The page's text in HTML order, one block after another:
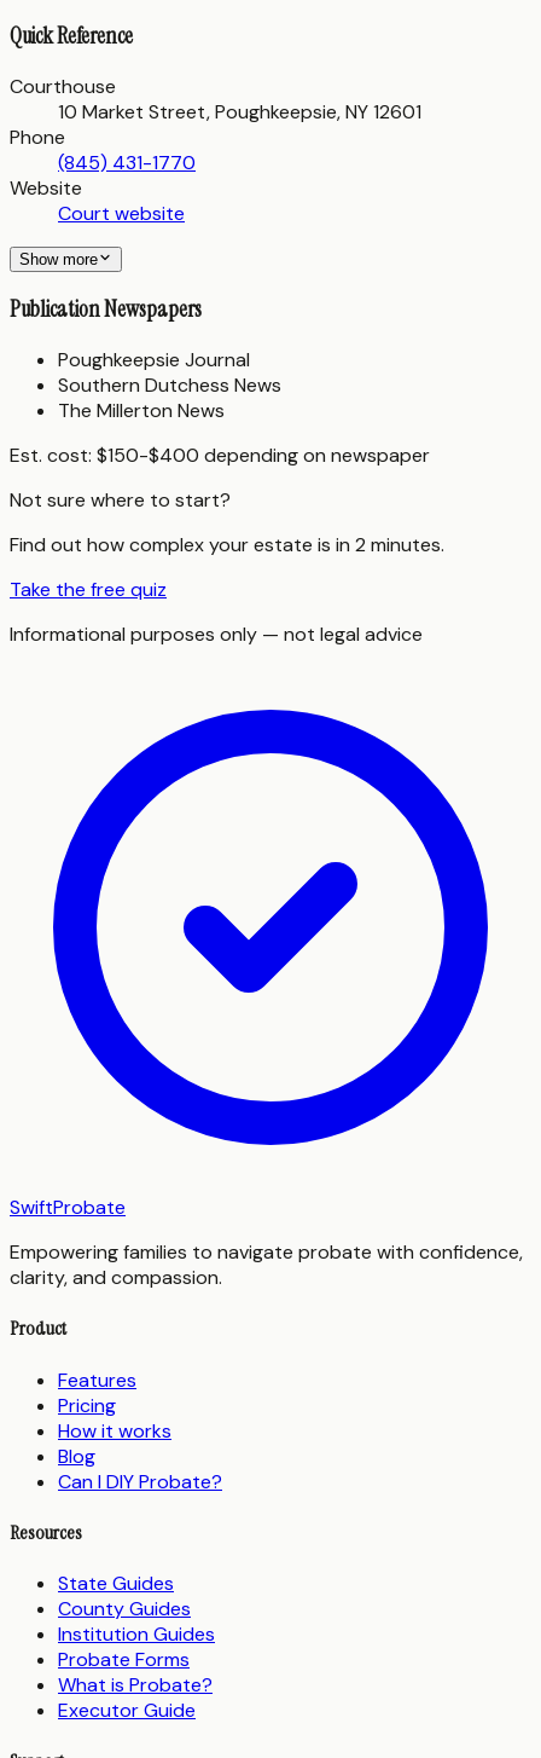
Quick Reference
Courthouse
10 Market Street, Poughkeepsie, NY 12601
Phone
(845) 431-1770
Website
Court website
Show more
Publication Newspapers
Poughkeepsie Journal
Southern Dutchess News
The Millerton News
Est. cost: $150-$400 depending on newspaper
Not sure where to start?
Find out how complex your estate is in 2 minutes.
Take the free quiz
Informational purposes only — not legal advice
SwiftProbate
Empowering families to navigate probate with confidence,
clarity, and compassion.
Product
Features
Pricing
How it works
Blog
Can I DIY Probate?
Resources
State Guides
County Guides
Institution Guides
Probate Forms
What is Probate?
Executor Guide